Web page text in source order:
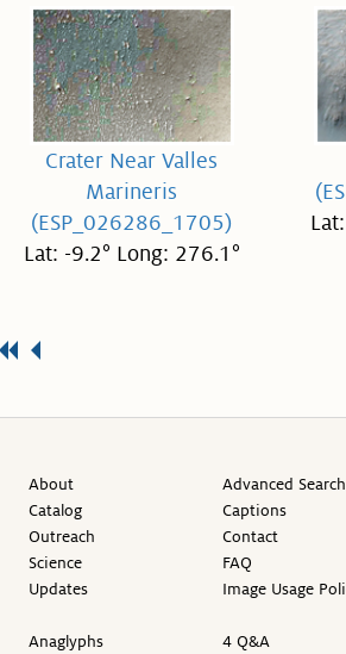
Crater Near Valles
Marineris
(ESP_026286_1705)
Lat: -9.2° Long: 276.1°
About
Catalog
Outreach
Science
Updates
Anaglyphs
Advanced Search
Captions
Contact
FAQ
Image Usage
4 Q&A